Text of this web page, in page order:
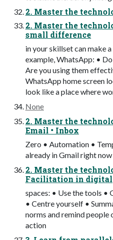
2. Master the
2. Master the
small difference
in your skillset can make
example, WhatsApp: •
Are you using them
WhatsApp home screen
look like a place where
None
2. Master the
Email • Inbox
Zero • Automation •
already in Gmail right now
2. Master the
Facilitation in digital
spaces: • Use the tools
• Centre yourself •
norms and remind people
action